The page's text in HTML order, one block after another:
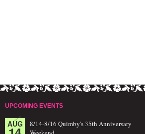
UPCOMING EVENTS
AUG
8/14-8/16 Quimby's 35th Anniversary